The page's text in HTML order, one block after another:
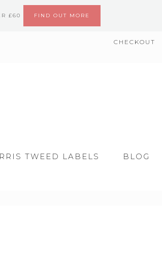
£60 FIND OUT MORE
CHECKOUT
TWEED LABELS BLOG